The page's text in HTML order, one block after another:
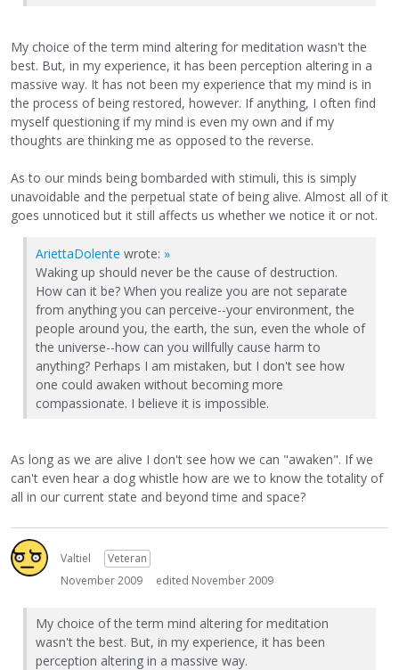
My choice of the term mind altering for meditation wasn't the
best. But, in my experience, it has been perception altering in a
massive way. It has not been my experience that my mind is in
the process of being restored, however. If anything, I often find
myself questioning if my mind is even my own and if my
thoughts are thinking me as opposed to the reverse.
As to our minds being bombarded with stimuli, this is simply
unavoidable and the perpetual state of being alive. Almost all of it
goes unnoticed but it still affects us whether we notice it or not.
AriettaDolente wrote: »
Waking up should never be the cause of destruction.
How can it be? When you realize you are not separate
from anything you can perceive--your environment, the
people around you, the earth, the sun, even the whole of
the universe--how can you willfully cause harm to
anything? Perhaps I am mistaken, but I don't see how
one could awaken without becoming more
compassionate. I believe it is impossible.
As long as we are alive I don't see how we can "awaken". If we
can't even hear a dog whistle how are we to know the totality of
all in our current state and beyond time and space?
Valtiel
Veteran
November 2009
edited November 2009
My choice of the term mind altering for meditation
wasn't the best. But, in my experience, it has been
perception altering in a massive way.